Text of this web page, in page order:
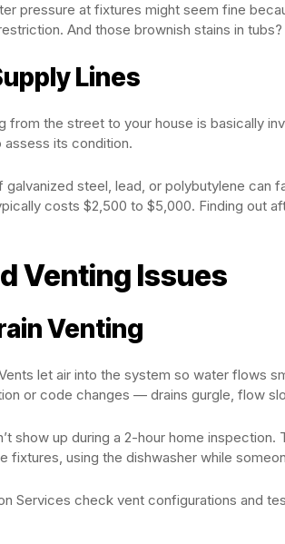
pressure at fixtures might seem fine
And those brownish stains in tubs?
Lines
from the street to your house is basically
its condition.
galvanized steel, lead, or polybutylene can
costs $2,500 to $5,000. Finding out
Venting Issues
Venting
let air into the system so water flows
or code changes — drains gurgle, flow
show up during a 2-hour home inspection.
fixtures, using the dishwasher while
Services check vent configurations and